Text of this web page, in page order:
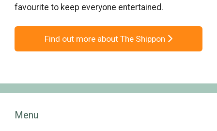
favourite to keep everyone entertained.
Find out more about The Shippon
Menu